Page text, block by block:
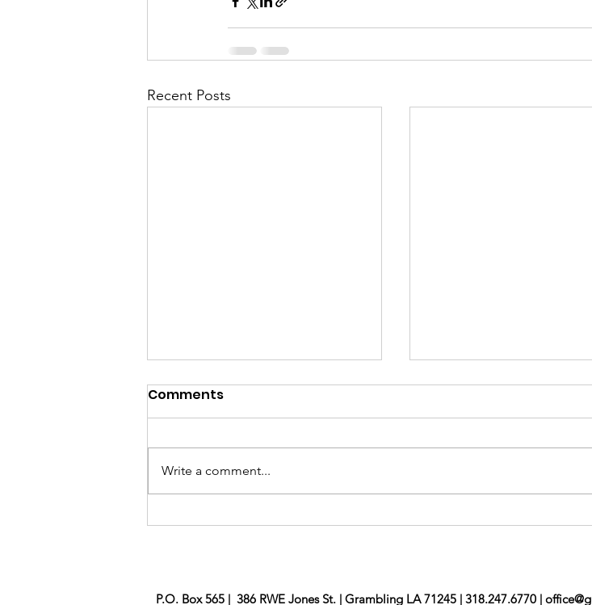
Recent Posts
Brick Project
Newsletter Jul/Aug
Comments
Write a comment...
P.O. Box 565 | 386 RWE Jones St. | Grambling LA 71245 | 318.247.6770 |